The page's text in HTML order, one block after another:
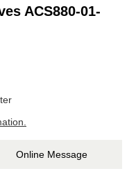
ACS880-01-
Online Message